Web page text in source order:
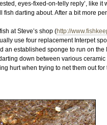
eyes-fixed-on-telly reply’, like
darting about. After a bit more
at Steve’s shop (http://
use four replacement Interpet
established sponge to run on the
down between various
hurt when trying to net them out